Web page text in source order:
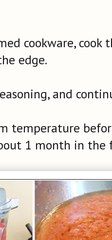
cookware,
edge.
and
temperature
1 month in the